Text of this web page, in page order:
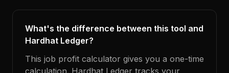
What's the difference between this tool and
Hardhat Ledger?
This job profit calculator gives you a one-time
calculation. Hardhat Ledger tracks your